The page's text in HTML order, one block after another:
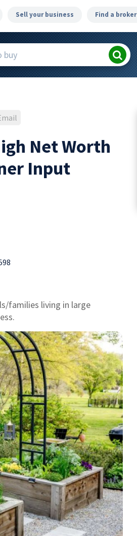
Sell your business Find a broker
Net Worth
Input
families living in large